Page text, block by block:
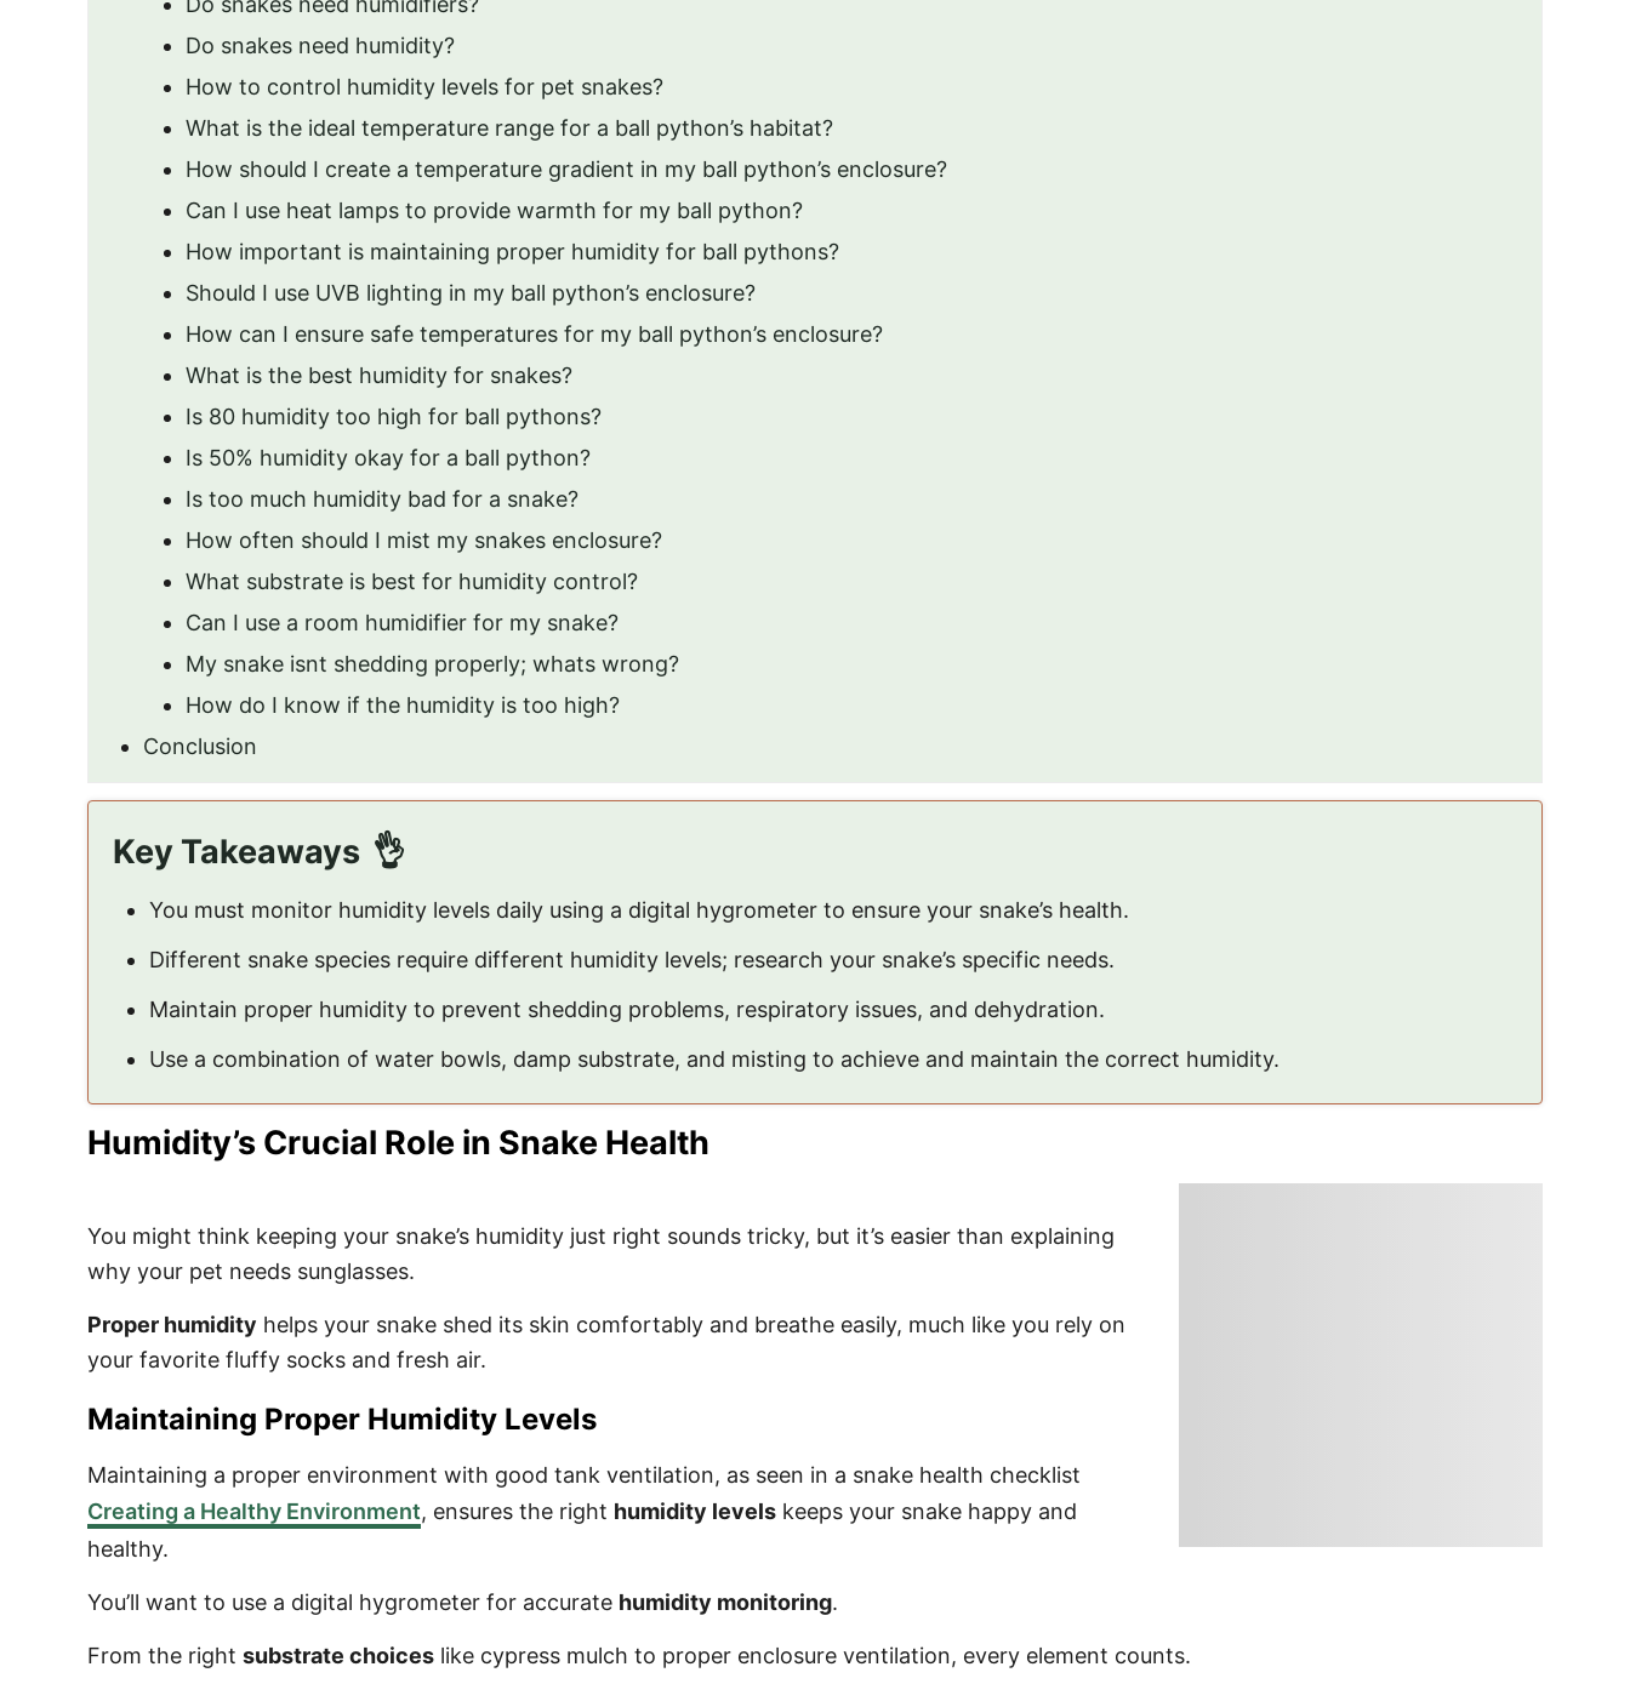
Do snakes need humidity?
How to control humidity levels for pet snakes?
What is the ideal temperature range for a ball python’s habitat?
How should I create a temperature gradient in my ball python’s enclosure?
Can I use heat lamps to provide warmth for my ball python?
How important is maintaining proper humidity for ball pythons?
Should I use UVB lighting in my ball python’s enclosure?
How can I ensure safe temperatures for my ball python’s enclosure?
What is the best humidity for snakes?
Is 80 humidity too high for ball pythons?
Is 50% humidity okay for a ball python?
Is too much humidity bad for a snake?
How often should I mist my snakes enclosure?
What substrate is best for humidity control?
Can I use a room humidifier for my snake?
My snake isnt shedding properly; whats wrong?
How do I know if the humidity is too high?
Conclusion
Key Takeaways
You must monitor humidity levels daily using a digital hygrometer to ensure your snake’s health.
Different snake species require different humidity levels; research your snake’s specific needs.
Maintain proper humidity to prevent shedding problems, respiratory issues, and dehydration.
Use a combination of water bowls, damp substrate, and misting to achieve and maintain the correct humidity.
Humidity’s Crucial Role in Snake Health
You might think keeping your snake’s humidity just right sounds tricky, but it’s easier than explaining
why your pet needs sunglasses.
Proper humidity helps your snake shed its skin comfortably and breathe easily, much like you rely on
your favorite fluffy socks and fresh air.
Maintaining Proper Humidity Levels
Maintaining a proper environment with good tank ventilation, as seen in a snake health checklist
Creating a Healthy Environment, ensures the right humidity levels keeps your snake happy and
healthy.
You’ll want to use a digital hygrometer for accurate humidity monitoring.
From the right substrate choices like cypress mulch to proper enclosure ventilation, every element counts.